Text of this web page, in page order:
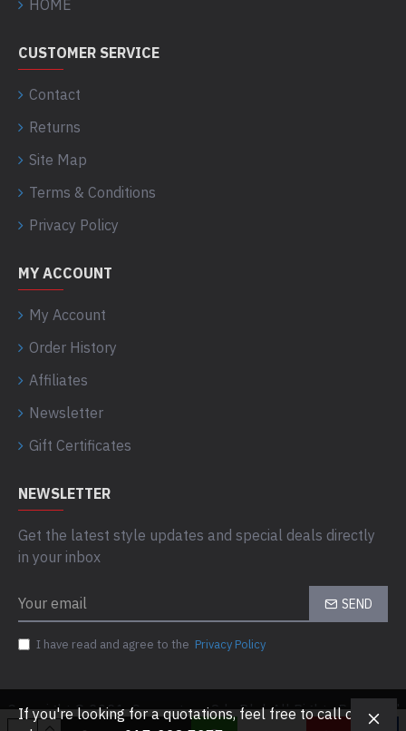
HOME
CUSTOMER SERVICE
Contact
Returns
Site Map
Terms & Conditions
Privacy Policy
MY ACCOUNT
My Account
Order History
Affiliates
Newsletter
Gift Certificates
NEWSLETTER
Get the latest style updates and special deals directly
in your inbox
SEND
I have read and agree to the Privacy Policy
Copyright © 2021, Computaas Sdn Bhd, All Rights Reserved
If you're looking for a quotations, feel free to call or